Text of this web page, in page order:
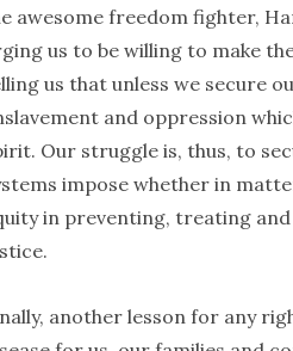
awesome freedom fighter,
us to be willing to make
us that unless we secure
and oppression
Our struggle is, thus, to
impose whether in
in preventing, treating
another lesson for any